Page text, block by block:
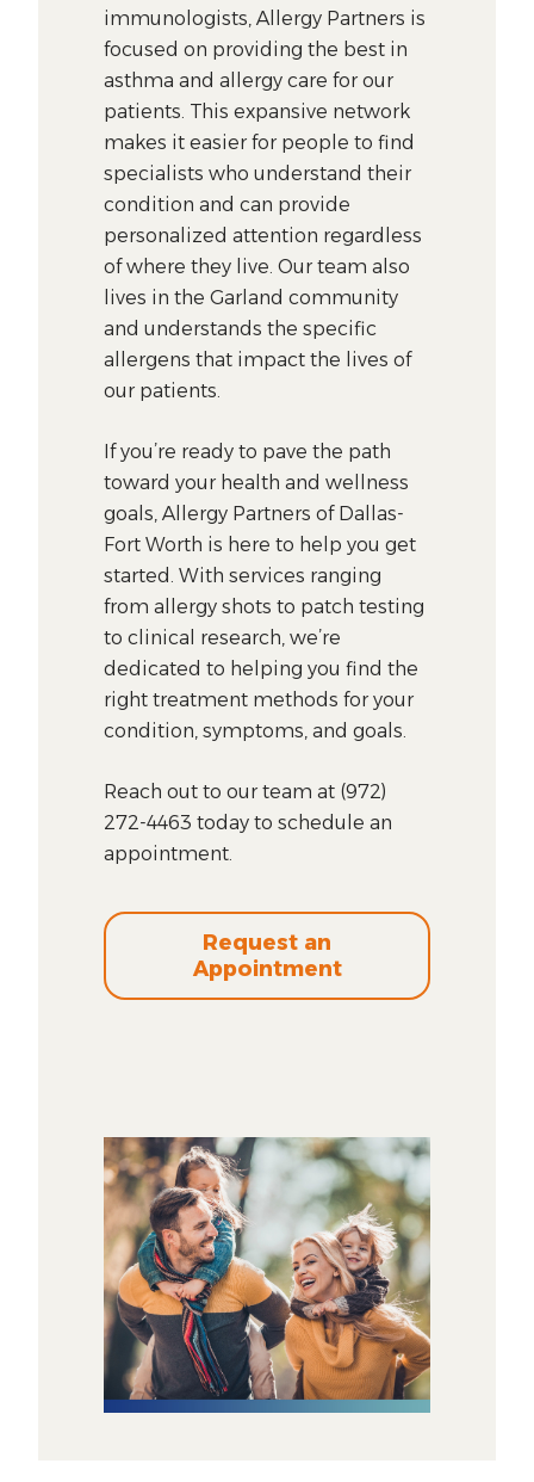
immunologists, Allergy Partners is
focused on providing the best in
asthma and allergy care for our
patients. This expansive network
makes it easier for people to find
specialists who understand their
condition and can provide
personalized attention regardless
of where they live. Our team also
lives in the Garland community
and understands the specific
allergens that impact the lives of
our patients.
If you’re ready to pave the path
toward your health and wellness
goals, Allergy Partners of Dallas-
Fort Worth is here to help you get
started. With services ranging
from allergy shots to patch testing
to clinical research, we’re
dedicated to helping you find the
right treatment methods for your
condition, symptoms, and goals.
Reach out to our team at (972)
272-4463 today to schedule an
appointment.
Request an
Appointment